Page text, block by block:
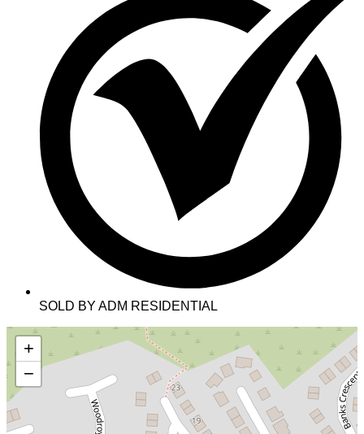
SOLD BY ADM RESIDENTIAL
+
−